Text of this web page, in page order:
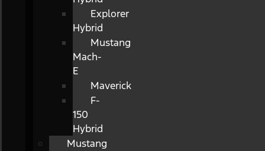
Explorer
Hybrid
Mustang
Mach-
E
Maverick
F-
150
Hybrid
Mustang